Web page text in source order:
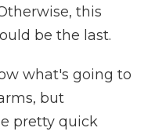
this
be the last.
what's going to
but
pretty quick